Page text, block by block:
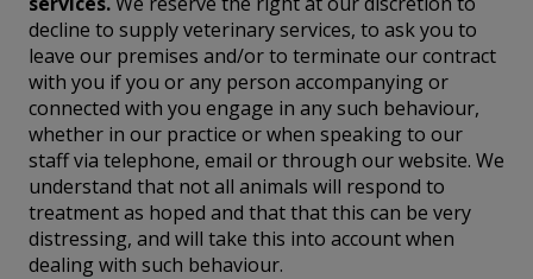
decline to supply veterinary services, to ask you to
leave our premises and/or to terminate our contract
with you if you or any person accompanying or
connected with you engage in any such behaviour,
whether in our practice or when speaking to our
staff via telephone, email or through our website. We
understand that not all animals will respond to
treatment as hoped and that that this can be very
distressing, and will take this into account when
dealing with such behaviour.